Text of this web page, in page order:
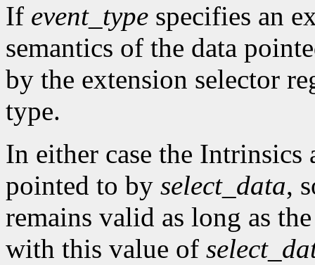
If event_type specifies an
semantics of the data
by the extension selector
type.
In either case the Intrinsics
pointed to by select_data,
remains valid as long as
with this value of